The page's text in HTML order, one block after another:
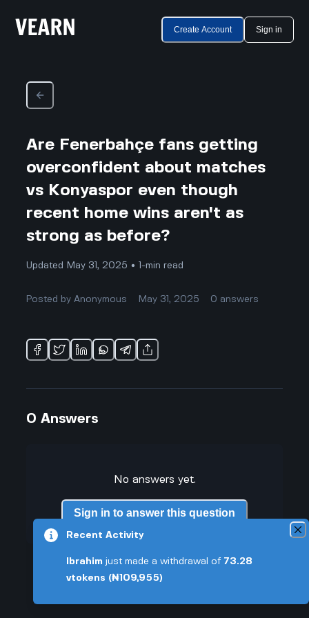
Create Account Sign in
Are Fenerbahçe fans getting
overconfident about matches
vs Konyaspor even though
recent home wins aren't as
strong as before?
Updated May 31, 2025 • 1-min read
Posted byAnonymous May 31, 2025 0 answers
0 Answers
No answers yet.
Sign in to answer this question
Similar Questions
Recent Activity
Ibrahim just made a withdrawal of 73.28
vtokens (₦109,955)